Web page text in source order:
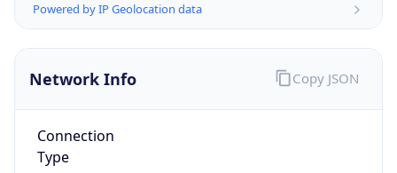
Powered by IP Geolocation data
Network Info
Connection
Type
Copy JSON